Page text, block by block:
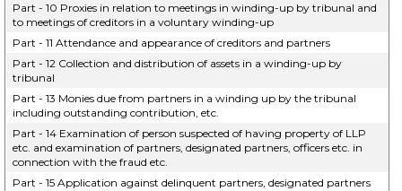
Part - 10 Proxies in relation to meetings in winding-up by tribunal and
to meetings of creditors in a voluntary winding-up
Part - 11 Attendance and appearance of creditors and partners
Part - 12 Collection and distribution of assets in a winding-up by
tribunal
Part - 13 Monies due from partners in a winding up by the tribunal
including outstanding contribution, etc.
Part - 14 Examination of person suspected of having property of LLP
etc. and examination of partners, designated partners, officers etc. in
connection with the fraud etc.
Part - 15 Application against delinquent partners, designated partners